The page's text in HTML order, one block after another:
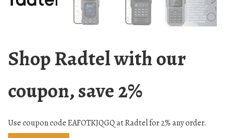
Shop Radtel with our
coupon, save 2%
Use coupon code EAFOTKJQGQ at Radtel for 2% any order.